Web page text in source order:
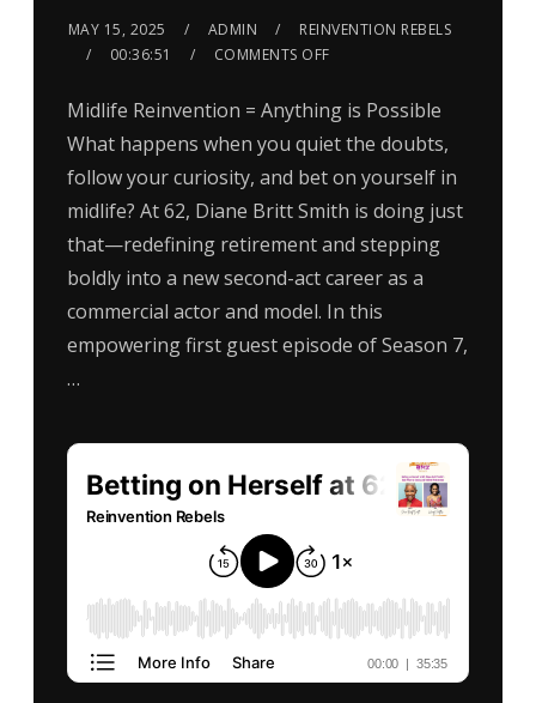
MAY 15, 2025 ADMIN
REINVENTION REBELS
00:36:51
COMMENTS OFF
Midlife Reinvention = Anything is Possible
What happens when you quiet the doubts,
follow your curiosity, and bet on yourself in
midlife? At 62, Diane Britt Smith is doing just
that—redefining retirement and stepping
boldly into a new second-act career as a
commercial actor and model. In this
empowering first guest episode of Season 7,
…